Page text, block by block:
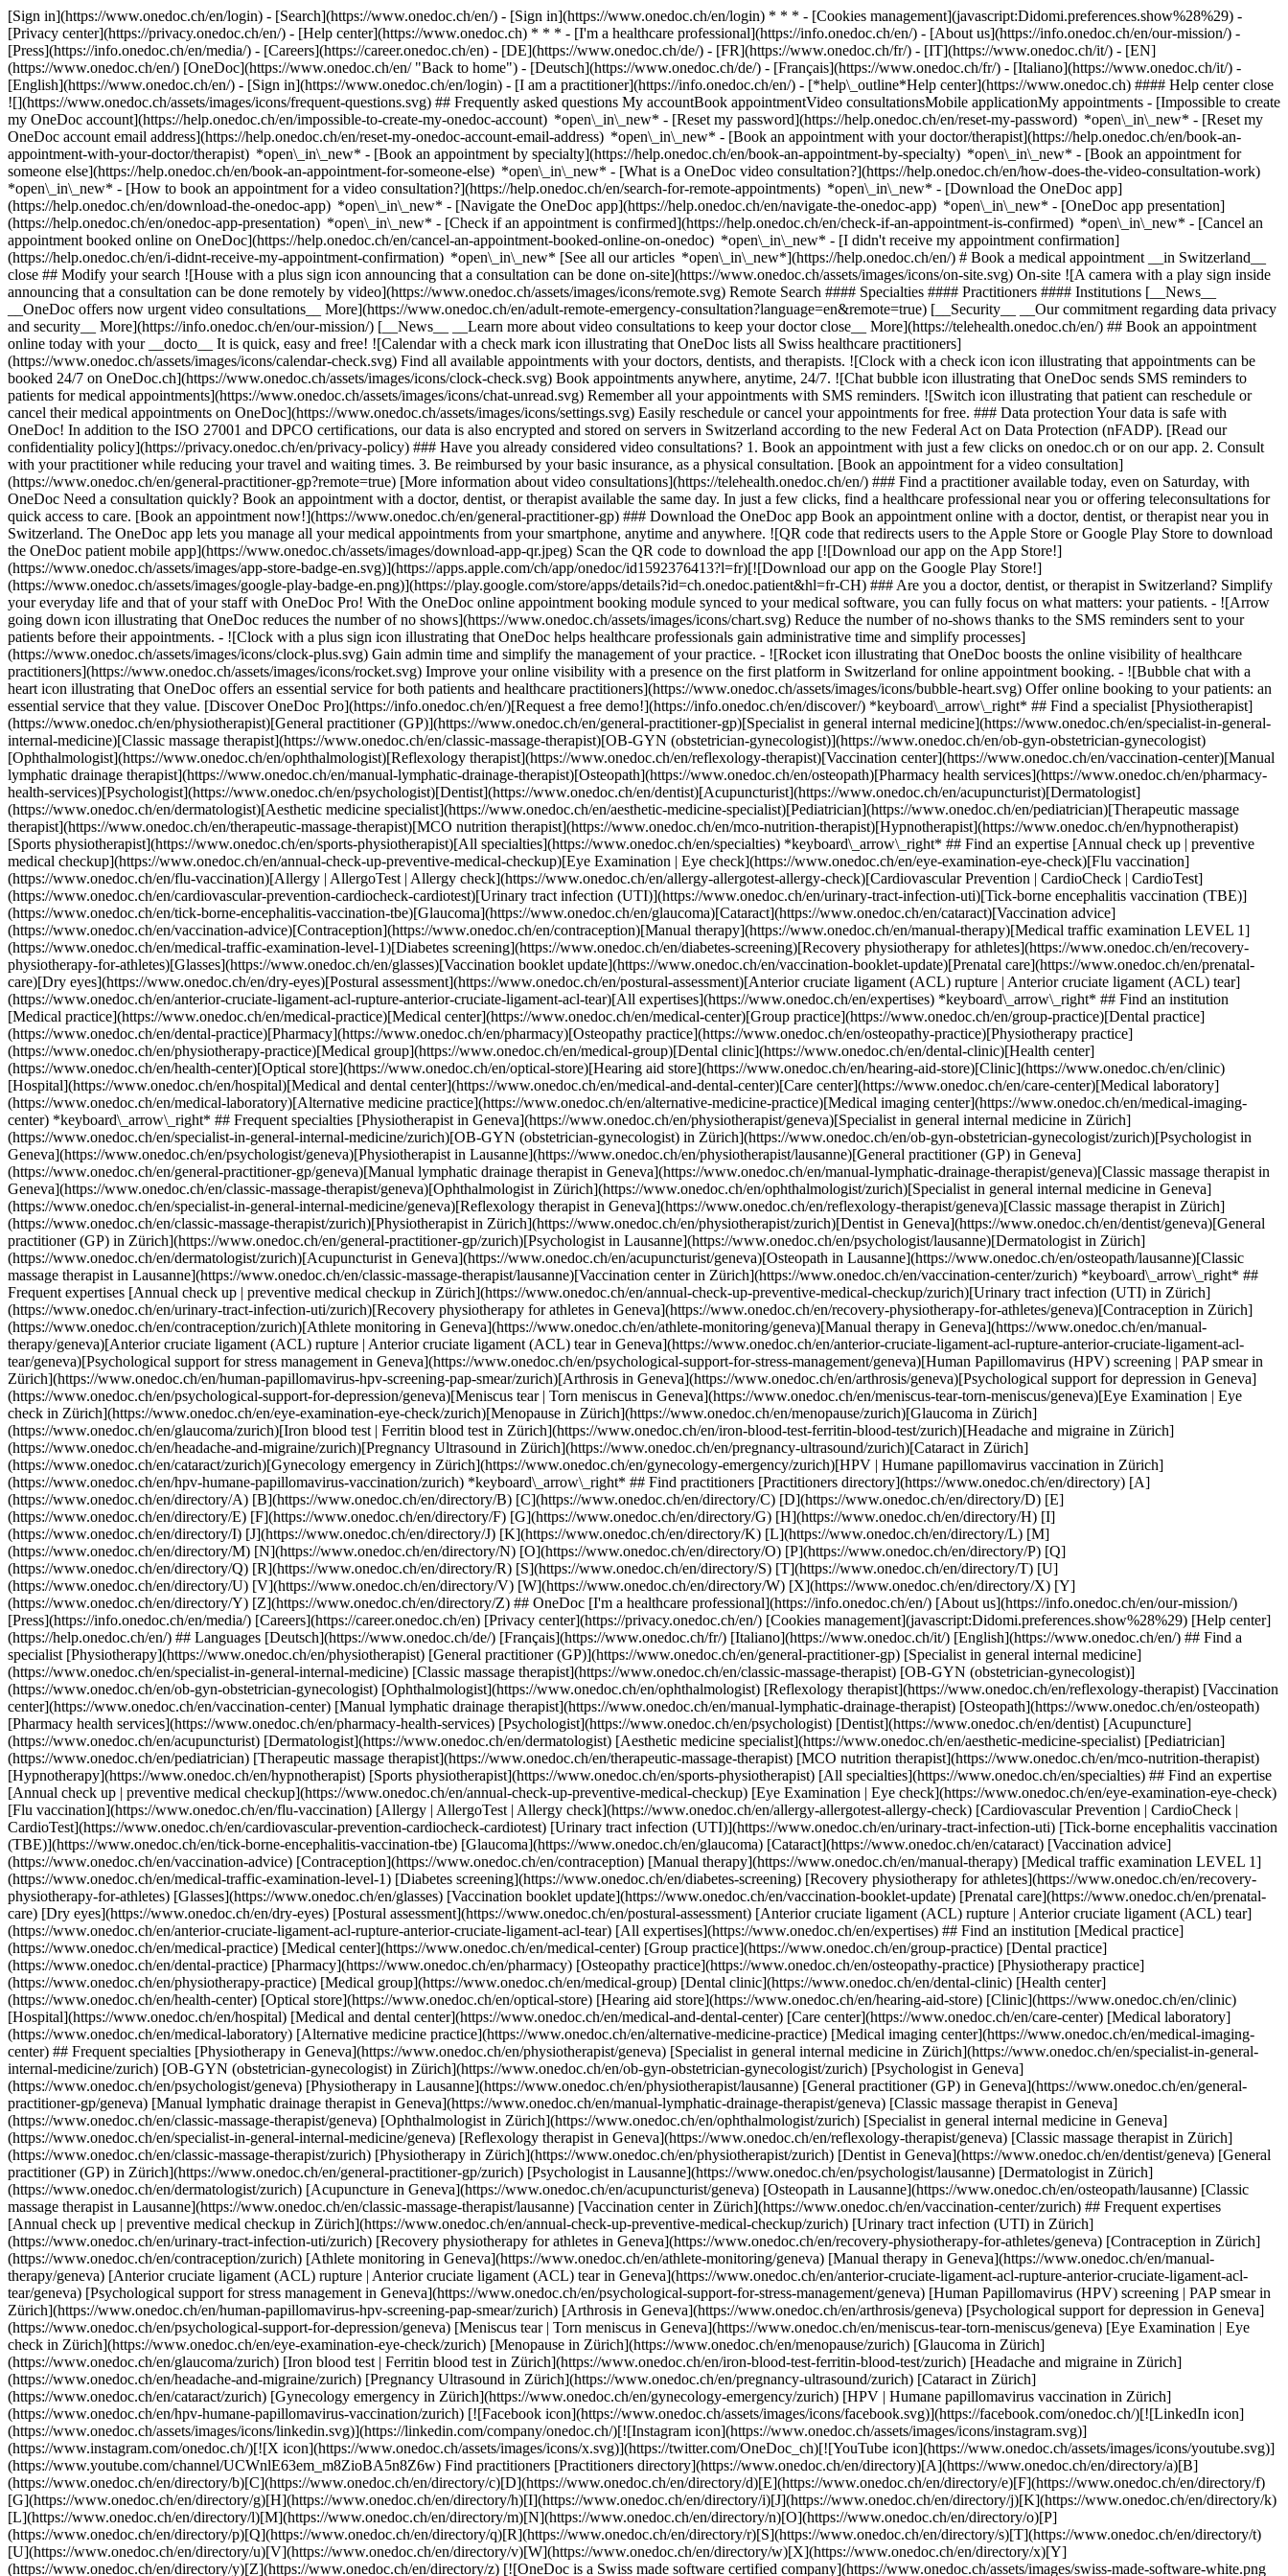
[Sign in](https://www.onedoc.ch/en/login) - [Search](https://www.onedoc.ch/en/) - [Sign in](https://www.onedoc.ch/en/login) * * * - [Cookies management](javascript:Didomi.preferences.show%28%29) -
[Privacy center](https://privacy.onedoc.ch/en/) - [Help center](https://www.onedoc.ch) * * * - [I'm a healthcare professional](https://info.onedoc.ch/en/) - [About us](https://info.onedoc.ch/en/our-mission/) -
[Press](https://info.onedoc.ch/en/media/) - [Careers](https://career.onedoc.ch/en) - [DE](https://www.onedoc.ch/de/) - [FR](https://www.onedoc.ch/fr/) - [IT](https://www.onedoc.ch/it/) - [EN]
(https://www.onedoc.ch/en/) [OneDoc](https://www.onedoc.ch/en/ "Back to home") - [Deutsch](https://www.onedoc.ch/de/) - [Français](https://www.onedoc.ch/fr/) - [Italiano](https://www.onedoc.ch/it/) -
[English](https://www.onedoc.ch/en/) - [Sign in](https://www.onedoc.ch/en/login) - [I am a practitioner](https://info.onedoc.ch/en/) - [*help\_outline*Help center](https://www.onedoc.ch) #### Help center close
![](https://www.onedoc.ch/assets/images/icons/frequent-questions.svg) ## Frequently asked questions My accountBook appointmentVideo consultationsMobile applicationMy appointments - [Impossible to create
my OneDoc account](https://help.onedoc.ch/en/impossible-to-create-my-onedoc-account) *open\_in\_new* - [Reset my password](https://help.onedoc.ch/en/reset-my-password) *open\_in\_new* - [Reset my
OneDoc account email address](https://help.onedoc.ch/en/reset-my-onedoc-account-email-address) *open\_in\_new* - [Book an appointment with your doctor/therapist](https://help.onedoc.ch/en/book-an-
appointment-with-your-doctor/therapist) *open\_in\_new* - [Book an appointment by specialty](https://help.onedoc.ch/en/book-an-appointment-by-specialty) *open\_in\_new* - [Book an appointment for
someone else](https://help.onedoc.ch/en/book-an-appointment-for-someone-else) *open\_in\_new* - [What is a OneDoc video consultation?](https://help.onedoc.ch/en/how-does-the-video-consultation-work)
*open\_in\_new* - [How to book an appointment for a video consultation?](https://help.onedoc.ch/en/search-for-remote-appointments) *open\_in\_new* - [Download the OneDoc app]
(https://help.onedoc.ch/en/download-the-onedoc-app) *open\_in\_new* - [Navigate the OneDoc app](https://help.onedoc.ch/en/navigate-the-onedoc-app) *open\_in\_new* - [OneDoc app presentation]
(https://help.onedoc.ch/en/onedoc-app-presentation) *open\_in\_new* - [Check if an appointment is confirmed](https://help.onedoc.ch/en/check-if-an-appointment-is-confirmed) *open\_in\_new* - [Cancel an
appointment booked online on OneDoc](https://help.onedoc.ch/en/cancel-an-appointment-booked-online-on-onedoc) *open\_in\_new* - [I didn't receive my appointment confirmation]
(https://help.onedoc.ch/en/i-didnt-receive-my-appointment-confirmation) *open\_in\_new* [See all our articles *open\_in\_new*](https://help.onedoc.ch/en/) # Book a medical appointment __in Switzerland__
close ## Modify your search ![House with a plus sign icon announcing that a consultation can be done on-site](https://www.onedoc.ch/assets/images/icons/on-site.svg) On-site ![A camera with a play sign inside
announcing that a consultation can be done remotely by video](https://www.onedoc.ch/assets/images/icons/remote.svg) Remote Search #### Specialties #### Practitioners #### Institutions [__News__
__OneDoc offers now urgent video consultations__ More](https://www.onedoc.ch/en/adult-remote-emergency-consultation?language=en&remote=true) [__Security__ __Our commitment regarding data privacy
and security__ More](https://info.onedoc.ch/en/our-mission/) [__News__ __Learn more about video consultations to keep your doctor close__ More](https://telehealth.onedoc.ch/en/) ## Book an appointment
online today with your __docto__ It is quick, easy and free! ![Calendar with a check mark icon illustrating that OneDoc lists all Swiss healthcare practitioners]
(https://www.onedoc.ch/assets/images/icons/calendar-check.svg) Find all available appointments with your doctors, dentists, and therapists. ![Clock with a check icon icon illustrating that appointments can be
booked 24/7 on OneDoc.ch](https://www.onedoc.ch/assets/images/icons/clock-check.svg) Book appointments anywhere, anytime, 24/7. ![Chat bubble icon illustrating that OneDoc sends SMS reminders to
patients for medical appointments](https://www.onedoc.ch/assets/images/icons/chat-unread.svg) Remember all your appointments with SMS reminders. ![Switch icon illustrating that patient can reschedule or
cancel their medical appointments on OneDoc](https://www.onedoc.ch/assets/images/icons/settings.svg) Easily reschedule or cancel your appointments for free. ### Data protection Your data is safe with
OneDoc! In addition to the ISO 27001 and DPCO certifications, our data is also encrypted and stored on servers in Switzerland according to the new Federal Act on Data Protection (nFADP). [Read our
confidentiality policy](https://privacy.onedoc.ch/en/privacy-policy) ### Have you already considered video consultations? 1. Book an appointment with just a few clicks on onedoc.ch or on our app. 2. Consult
with your practitioner while reducing your travel and waiting times. 3. Be reimbursed by your basic insurance, as a physical consultation. [Book an appointment for a video consultation]
(https://www.onedoc.ch/en/general-practitioner-gp?remote=true) [More information about video consultations](https://telehealth.onedoc.ch/en/) ### Find a practitioner available today, even on Saturday, with
OneDoc Need a consultation quickly? Book an appointment with a doctor, dentist, or therapist available the same day. In just a few clicks, find a healthcare professional near you or offering teleconsultations for
quick access to care. [Book an appointment now!](https://www.onedoc.ch/en/general-practitioner-gp) ### Download the OneDoc app Book an appointment online with a doctor, dentist, or therapist near you in
Switzerland. The OneDoc app lets you manage all your medical appointments from your smartphone, anytime and anywhere. ![QR code that redirects users to the Apple Store or Google Play Store to download
the OneDoc patient mobile app](https://www.onedoc.ch/assets/images/download-app-qr.jpeg) Scan the QR code to download the app [![Download our app on the App Store!]
(https://www.onedoc.ch/assets/images/app-store-badge-en.svg)](https://apps.apple.com/ch/app/onedoc/id1592376413?l=fr)[![Download our app on the Google Play Store!]
(https://www.onedoc.ch/assets/images/google-play-badge-en.png)](https://play.google.com/store/apps/details?id=ch.onedoc.patient&hl=fr-CH) ### Are you a doctor, dentist, or therapist in Switzerland? Simplify
your everyday life and that of your staff with OneDoc Pro! With the OneDoc online appointment booking module synced to your medical software, you can fully focus on what matters: your patients. - ![Arrow
going down icon illustrating that OneDoc reduces the number of no shows](https://www.onedoc.ch/assets/images/icons/chart.svg) Reduce the number of no-shows thanks to the SMS reminders sent to your
patients before their appointments. - ![Clock with a plus sign icon illustrating that OneDoc helps healthcare professionals gain administrative time and simplify processes]
(https://www.onedoc.ch/assets/images/icons/clock-plus.svg) Gain admin time and simplify the management of your practice. - ![Rocket icon illustrating that OneDoc boosts the online visibility of healthcare practitioners](https://www.onedoc.ch/assets/images/icons/rocket.svg) Improve your online visibility with a presence on the first platform in Switzerland for online appointment booking. - ![Bubble chat with a heart icon illustrating that OneDoc offers an essential service for both patients and healthcare practitioners](https://www.onedoc.ch/assets/images/icons/bubble-heart.svg) Offer online booking to your patients: an essential service that they value. [Discover OneDoc Pro](https://info.onedoc.ch/en/)[Request a free demo!](https://info.onedoc.ch/en/discover/) *keyboard\_arrow\_right* ## Find a specialist [Physiotherapist](https://www.onedoc.ch/en/physiotherapist)[General practitioner (GP)](https://www.onedoc.ch/en/general-practitioner-gp)[Specialist in general internal medicine](https://www.onedoc.ch/en/specialist-in-general-internal-medicine)[Classic massage therapist](https://www.onedoc.ch/en/classic-massage-therapist)[OB-GYN (obstetrician-gynecologist)](https://www.onedoc.ch/en/ob-gyn-obstetrician-gynecologist)[Ophthalmologist](https://www.onedoc.ch/en/ophthalmologist)[Reflexology therapist](https://www.onedoc.ch/en/reflexology-therapist)[Vaccination center](https://www.onedoc.ch/en/vaccination-center)[Manual lymphatic drainage therapist](https://www.onedoc.ch/en/manual-lymphatic-drainage-therapist)[Osteopath](https://www.onedoc.ch/en/osteopath)[Pharmacy health services](https://www.onedoc.ch/en/pharmacy-health-services)[Psychologist](https://www.onedoc.ch/en/psychologist)[Dentist](https://www.onedoc.ch/en/dentist)[Acupuncturist](https://www.onedoc.ch/en/acupuncturist)[Dermatologist](https://www.onedoc.ch/en/dermatologist)[Aesthetic medicine specialist](https://www.onedoc.ch/en/aesthetic-medicine-specialist)[Pediatrician](https://www.onedoc.ch/en/pediatrician)[Therapeutic massage therapist](https://www.onedoc.ch/en/therapeutic-massage-therapist)[MCO nutrition therapist](https://www.onedoc.ch/en/mco-nutrition-therapist)[Hypnotherapist](https://www.onedoc.ch/en/hypnotherapist)[Sports physiotherapist](https://www.onedoc.ch/en/sports-physiotherapist)[All specialties](https://www.onedoc.ch/en/specialties) *keyboard\_arrow\_right* ## Find an expertise [Annual check up | preventive medical checkup](https://www.onedoc.ch/en/annual-check-up-preventive-medical-checkup)[Eye Examination | Eye check](https://www.onedoc.ch/en/eye-examination-eye-check)[Flu vaccination](https://www.onedoc.ch/en/flu-vaccination)[Allergy | AllergoTest | Allergy check](https://www.onedoc.ch/en/allergy-allergotest-allergy-check)[Cardiovascular Prevention | CardioCheck | CardioTest](https://www.onedoc.ch/en/cardiovascular-prevention-cardiocheck-cardiotest)[Urinary tract infection (UTI)](https://www.onedoc.ch/en/urinary-tract-infection-uti)[Tick-borne encephalitis vaccination (TBE)](https://www.onedoc.ch/en/tick-borne-encephalitis-vaccination-tbe)[Glaucoma](https://www.onedoc.ch/en/glaucoma)[Cataract](https://www.onedoc.ch/en/cataract)[Vaccination advice](https://www.onedoc.ch/en/vaccination-advice)[Contraception](https://www.onedoc.ch/en/contraception)[Manual therapy](https://www.onedoc.ch/en/manual-therapy)[Medical traffic examination LEVEL 1](https://www.onedoc.ch/en/medical-traffic-examination-level-1)[Diabetes screening](https://www.onedoc.ch/en/diabetes-screening)[Recovery physiotherapy for athletes](https://www.onedoc.ch/en/recovery-physiotherapy-for-athletes)[Glasses](https://www.onedoc.ch/en/glasses)[Vaccination booklet update](https://www.onedoc.ch/en/vaccination-booklet-update)[Prenatal care](https://www.onedoc.ch/en/prenatal-care)[Dry eyes](https://www.onedoc.ch/en/dry-eyes)[Postural assessment](https://www.onedoc.ch/en/postural-assessment)[Anterior cruciate ligament (ACL) rupture | Anterior cruciate ligament (ACL) tear](https://www.onedoc.ch/en/anterior-cruciate-ligament-acl-rupture-anterior-cruciate-ligament-acl-tear)[All expertises](https://www.onedoc.ch/en/expertises) *keyboard\_arrow\_right* ## Find an institution [Medical practice](https://www.onedoc.ch/en/medical-practice)[Medical center](https://www.onedoc.ch/en/medical-center)[Group practice](https://www.onedoc.ch/en/group-practice)[Dental practice](https://www.onedoc.ch/en/dental-practice)[Pharmacy](https://www.onedoc.ch/en/pharmacy)[Osteopathy practice](https://www.onedoc.ch/en/osteopathy-practice)[Physiotherapy practice](https://www.onedoc.ch/en/physiotherapy-practice)[Medical group](https://www.onedoc.ch/en/medical-group)[Dental clinic](https://www.onedoc.ch/en/dental-clinic)[Health center](https://www.onedoc.ch/en/health-center)[Optical store](https://www.onedoc.ch/en/optical-store)[Hearing aid store](https://www.onedoc.ch/en/hearing-aid-store)[Clinic](https://www.onedoc.ch/en/clinic)[Hospital](https://www.onedoc.ch/en/hospital)[Medical and dental center](https://www.onedoc.ch/en/medical-and-dental-center)[Care center](https://www.onedoc.ch/en/care-center)[Medical laboratory](https://www.onedoc.ch/en/medical-laboratory)[Alternative medicine practice](https://www.onedoc.ch/en/alternative-medicine-practice)[Medical imaging center](https://www.onedoc.ch/en/medical-imaging-center) *keyboard\_arrow\_right* ## Frequent specialties [Physiotherapist in Geneva](https://www.onedoc.ch/en/physiotherapist/geneva)[Specialist in general internal medicine in Zürich](https://www.onedoc.ch/en/specialist-in-general-internal-medicine/zurich)[OB-GYN (obstetrician-gynecologist) in Zürich](https://www.onedoc.ch/en/ob-gyn-obstetrician-gynecologist/zurich)[Psychologist in Geneva](https://www.onedoc.ch/en/psychologist/geneva)[Physiotherapist in Lausanne](https://www.onedoc.ch/en/physiotherapist/lausanne)[General practitioner (GP) in Geneva](https://www.onedoc.ch/en/general-practitioner-gp/geneva)[Manual lymphatic drainage therapist in Geneva](https://www.onedoc.ch/en/manual-lymphatic-drainage-therapist/geneva)[Classic massage therapist in Geneva](https://www.onedoc.ch/en/classic-massage-therapist/geneva)[Ophthalmologist in Zürich](https://www.onedoc.ch/en/ophthalmologist/zurich)[Specialist in general internal medicine in Geneva](https://www.onedoc.ch/en/specialist-in-general-internal-medicine/geneva)[Reflexology therapist in Geneva](https://www.onedoc.ch/en/reflexology-therapist/geneva)[Classic massage therapist in Zürich](https://www.onedoc.ch/en/classic-massage-therapist/zurich)[Physiotherapist in Zürich](https://www.onedoc.ch/en/physiotherapist/zurich)[Dentist in Geneva](https://www.onedoc.ch/en/dentist/geneva)[General practitioner (GP) in Zürich](https://www.onedoc.ch/en/general-practitioner-gp/zurich)[Psychologist in Lausanne](https://www.onedoc.ch/en/psychologist/lausanne)[Dermatologist in Zürich](https://www.onedoc.ch/en/dermatologist/zurich)[Acupuncturist in Geneva](https://www.onedoc.ch/en/acupuncturist/geneva)[Osteopath in Lausanne](https://www.onedoc.ch/en/osteopath/lausanne)[Classic massage therapist in Lausanne](https://www.onedoc.ch/en/classic-massage-therapist/lausanne)[Vaccination center in Zürich](https://www.onedoc.ch/en/vaccination-center/zurich) *keyboard\_arrow\_right* ## Frequent expertises [Annual check up | preventive medical checkup in Zürich](https://www.onedoc.ch/en/annual-check-up-preventive-medical-checkup/zurich)[Urinary tract infection (UTI) in Zürich](https://www.onedoc.ch/en/urinary-tract-infection-uti/zurich)[Recovery physiotherapy for athletes in Geneva](https://www.onedoc.ch/en/recovery-physiotherapy-for-athletes/geneva)[Contraception in Zürich](https://www.onedoc.ch/en/contraception/zurich)[Athlete monitoring in Geneva](https://www.onedoc.ch/en/athlete-monitoring/geneva)[Manual therapy in Geneva](https://www.onedoc.ch/en/manual-therapy/geneva)[Anterior cruciate ligament (ACL) rupture | Anterior cruciate ligament (ACL) tear in Geneva](https://www.onedoc.ch/en/anterior-cruciate-ligament-acl-rupture-anterior-cruciate-ligament-acl-tear/geneva)[Psychological support for stress management in Geneva](https://www.onedoc.ch/en/psychological-support-for-stress-management/geneva)[Human Papillomavirus (HPV) screening | PAP smear in Zürich](https://www.onedoc.ch/en/human-papillomavirus-hpv-screening-pap-smear/zurich)[Arthrosis in Geneva](https://www.onedoc.ch/en/arthrosis/geneva)[Psychological support for depression in Geneva](https://www.onedoc.ch/en/psychological-support-for-depression/geneva)[Meniscus tear | Torn meniscus in Geneva](https://www.onedoc.ch/en/meniscus-tear-torn-meniscus/geneva)[Eye Examination | Eye check in Zürich](https://www.onedoc.ch/en/eye-examination-eye-check/zurich)[Menopause in Zürich](https://www.onedoc.ch/en/menopause/zurich)[Glaucoma in Zürich](https://www.onedoc.ch/en/glaucoma/zurich)[Iron blood test | Ferritin blood test in Zürich](https://www.onedoc.ch/en/iron-blood-test-ferritin-blood-test/zurich)[Headache and migraine in Zürich](https://www.onedoc.ch/en/headache-and-migraine/zurich)[Pregnancy Ultrasound in Zürich](https://www.onedoc.ch/en/pregnancy-ultrasound/zurich)[Cataract in Zürich](https://www.onedoc.ch/en/cataract/zurich)[Gynecology emergency in Zürich](https://www.onedoc.ch/en/gynecology-emergency/zurich)[HPV | Humane papillomavirus vaccination in Zürich](https://www.onedoc.ch/en/hpv-humane-papillomavirus-vaccination/zurich) *keyboard\_arrow\_right* ## Find practitioners [Practitioners directory](https://www.onedoc.ch/en/directory) [A](https://www.onedoc.ch/en/directory/A) [B](https://www.onedoc.ch/en/directory/B) [C](https://www.onedoc.ch/en/directory/C) [D](https://www.onedoc.ch/en/directory/D) [E](https://www.onedoc.ch/en/directory/E) [F](https://www.onedoc.ch/en/directory/F) [G](https://www.onedoc.ch/en/directory/G) [H](https://www.onedoc.ch/en/directory/H) [I](https://www.onedoc.ch/en/directory/I) [J](https://www.onedoc.ch/en/directory/J) [K](https://www.onedoc.ch/en/directory/K) [L](https://www.onedoc.ch/en/directory/L) [M](https://www.onedoc.ch/en/directory/M) [N](https://www.onedoc.ch/en/direct